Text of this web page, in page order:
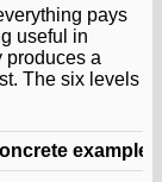
pays
useful in
produces a
The six levels
example